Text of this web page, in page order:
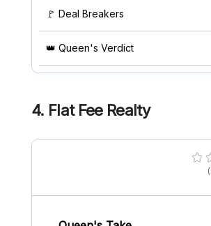
🚩 Deal Breakers
👑 Queen's Verdict
4. Flat Fee Realty